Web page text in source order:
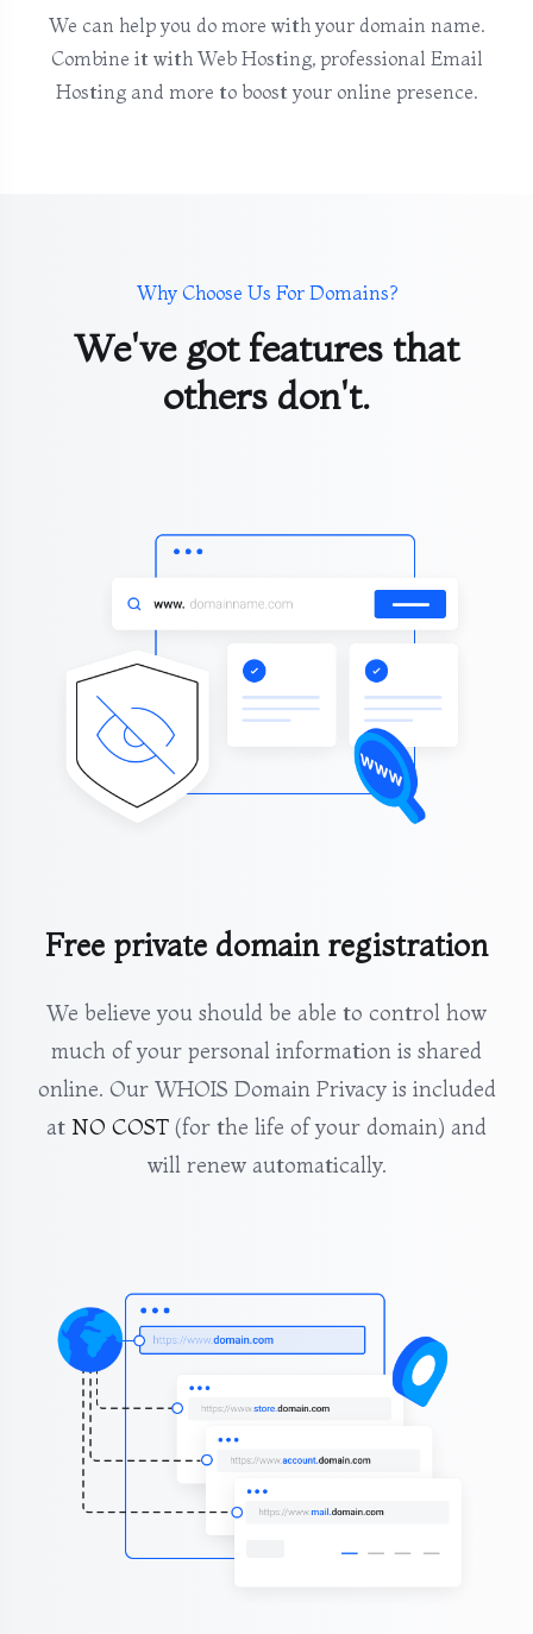
We can help you do more with your domain name.
Combine it with Web Hosting, professional Email
Hosting and more to boost your online presence.
Why Choose Us For Domains?
We've got features that
others don't.
Free private domain registration
We believe you should be able to control how
much of your personal information is shared
online. Our WHOIS Domain Privacy is included
at NO COST (for the life of your domain) and
will renew automatically.